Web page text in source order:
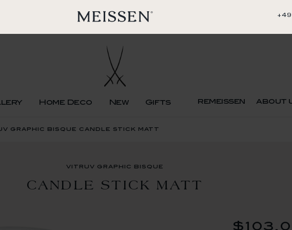
Home Deco New Gifts remeissen about
graphic bisque candle stick matt
vitruv graphic bisque
CANDLE STICK MATT